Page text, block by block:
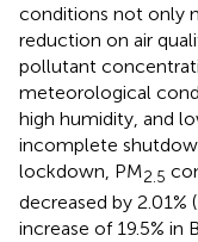
conditions not only
reduction on air
pollutant
meteorological
high humidity, and
incomplete
lockdown, PM2.5
decreased by 2.01% (
increase of 19.5% in